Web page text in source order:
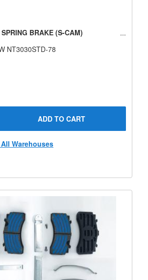
BRAKE (S-CAM)
NT3030STD-78
ADD TO CART
Warehouses